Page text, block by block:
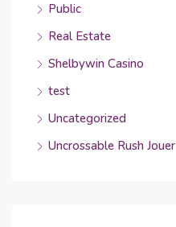
Public
Real Estate
Shelbywin Casino
test
Uncategorized
Uncrossable Rush Jouer